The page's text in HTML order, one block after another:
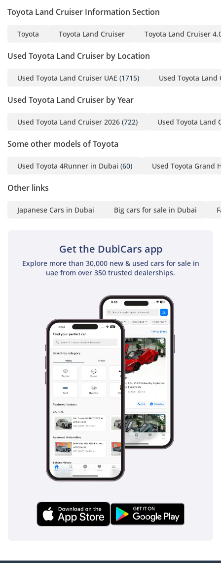
Pressurized
• Front springs • Coil
Multi-Link
information
• YOUTUBE ACCOUNT
• FACBOOK ACCOUNT
•
• 1&sender_device=pc
information Contact
• Email:
Toyota Land Cruiser Information Section
Toyota Toyota Land Cruiser Toyota Land Cruiser
Used Toyota Land Cruiser by Location
Used Toyota Land Cruiser UAE (1715) Used Toyota
Used Toyota Land Cruiser by Year
Used Toyota Land Cruiser 2026 (722) Used Toyota Land
Some other models of Toyota
Used Toyota 4Runner in Dubai (60) Used Toyota Grand
Other links
Japanese Cars in Dubai Big cars for sale in Dubai
Get the DubiCars app
Explore more than 30,000 new & used cars for sale in
uae from over 350 trusted dealerships.